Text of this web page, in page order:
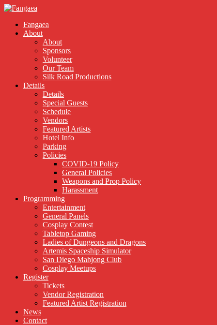
Fangaea
About
About
Sponsors
Volunteer
Our Team
Silk Road Productions
Details
Details
Special Guests
Schedule
Vendors
Featured Artists
Hotel Info
Parking
Policies
COVID-19 Policy
General Policies
Weapons and Prop Policy
Harassment
Programming
Entertainment
General Panels
Cosplay Contest
Tabletop Gaming
Ladies of Dungeons and Dragons
Artemis Spaceship Simulator
San Diego Mahjong Club
Cosplay Meetups
Register
Tickets
Vendor Registration
Featured Artist Registration
News
Contact